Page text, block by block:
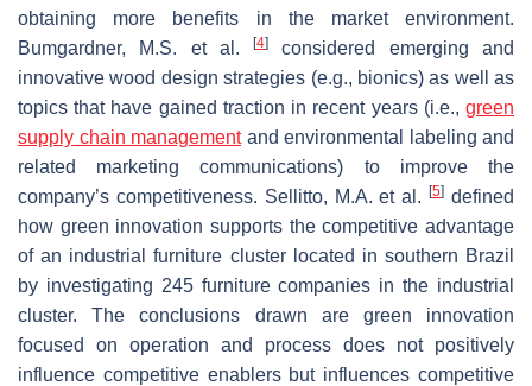
obtaining more benefits in the market environment.
Bumgardner, M.S. et al.[4]
considered emerging and
innovative wood design strategies (e.g., bionics) as well as
topics that have gained traction in recent years (i.e., green
supply chain managementand environmental labeling and
related marketing communications) to improve the
company’s competitiveness. Sellitto, M.A. et al.[5] defined
how green innovation supports the competitive advantage
of an industrial furniture cluster located in southern Brazil
by investigating 245 furniture companies in the industrial
cluster. The conclusions drawn are green innovation
focused on operation and process does not positively
influence competitive enablers but influences competitive